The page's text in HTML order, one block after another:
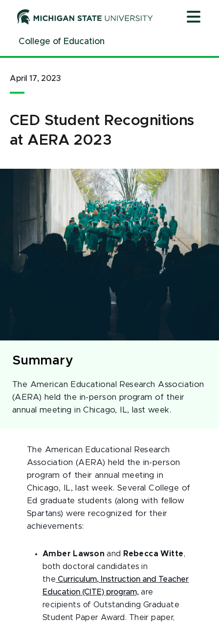
ContentCollege of Education
April 17, 2023
CED Student Recognitions
at AERA 2023
Summary
The American Educational Research Association
(AERA) held the in-person program of their
annual meeting in Chicago, IL, last week.
The American Educational Research
Association (AERA) held the in-person
program of their annual meeting in
Chicago, IL, last week. Several College of
Ed graduate students (along with fellow
Spartans) were recognized for their
achievements:
Amber Lawson and Rebecca Witte,
both doctoral candidates in
the Curriculum, Instruction and Teacher
Education (CITE) program, are
recipients of Outstanding Graduate
Student Paper Award. Their paper,